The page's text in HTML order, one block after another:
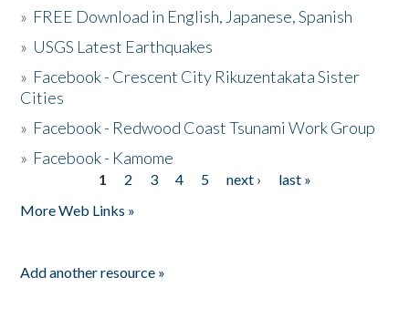
» FREE Download in English, Japanese, Spanish
» USGS Latest Earthquakes
» Facebook - Crescent City Rikuzentakata Sister
Cities
» Facebook - Redwood Coast Tsunami Work Group
» Facebook - Kamome
1 2 3 4 5 next ›
last »
More Web Links »
Add another resource »